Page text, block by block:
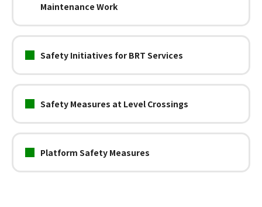
Maintenance Work
Safety Initiatives for BRT Services
Safety Measures at Level Crossings
Platform Safety Measures